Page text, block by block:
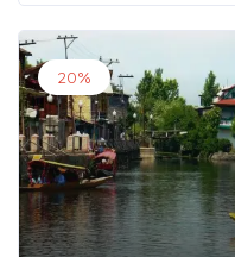
20%